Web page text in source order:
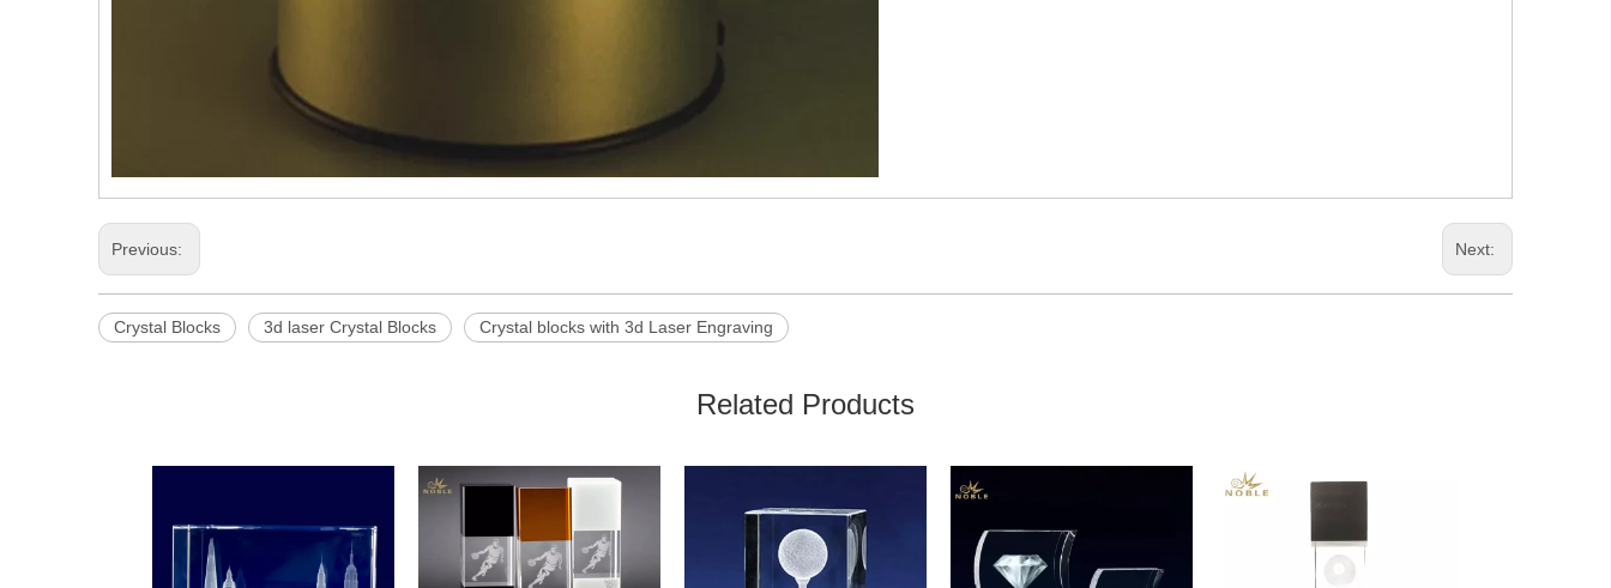
Previous: Next:
Crystal Blocks 3d laser Crystal Blocks Crystal blocks with 3d Laser Engraving
Related Products